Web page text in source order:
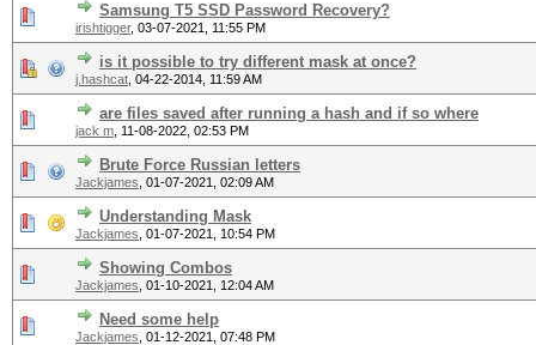
Samsung T5 SSD Password Recovery?
irishtigger, 03-07-2021, 11:55 PM
is it possible to try different mask at once?
j.hashcat 04-22-2014, 11:59 AM
are files saved after running a hash and if so where
jack m 11-08-2022, 02:53 PM
Brute Force Russian letters
Jackjames 01-07-2021, 02:09 AM
Understanding Mask
Jackjames 01-07-2021, 10:54 PM
Showing Combos
Jackjames 01-10-2021, 12:04 AM
Need some help
Jackjames 01-12-2021, 07:48 PM